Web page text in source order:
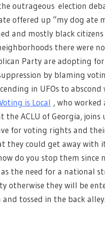
outrageous election
offered up “my dog ate
and mostly black
there were
Party are adopting
by blaming
in UFOs to abscond
is Local , who
the ACLU of Georgia,
for voting rights and
they could get away with
do you stop them
the need for a national
otherwise they will be
tossed in the back alley.